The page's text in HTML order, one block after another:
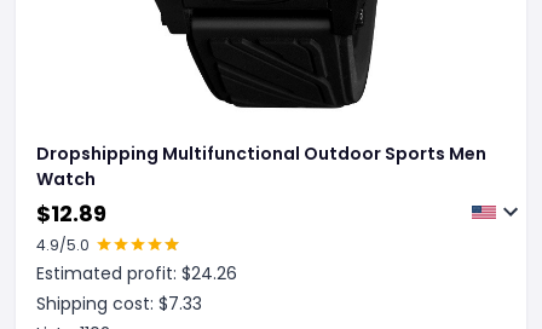
Dropshipping Multifunctional Outdoor Sports Men
Watch
$12.89
4.9/5.0
Estimated profit: $24.26
Shipping cost: $7.33